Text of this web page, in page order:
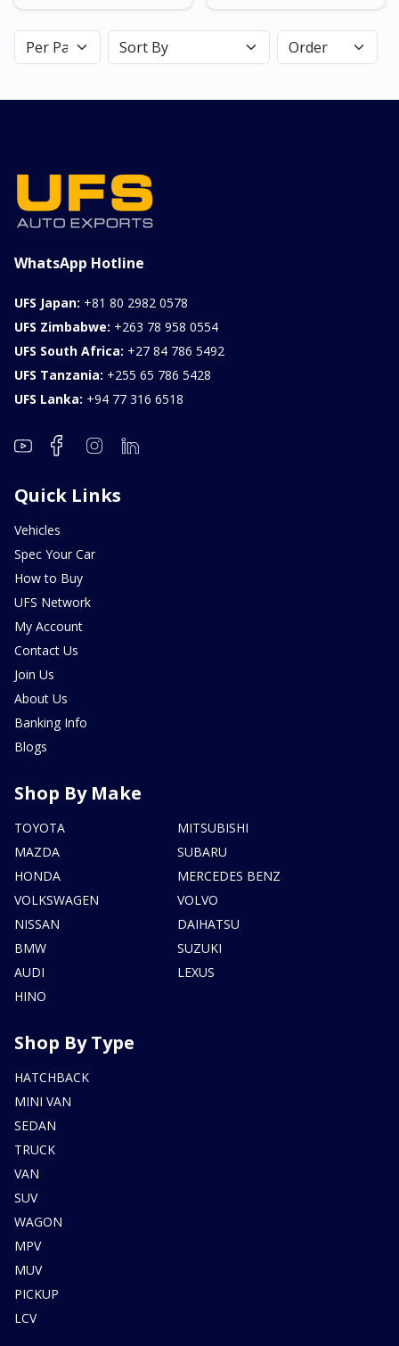
WhatsApp Hotline
UFS Japan: +81 80 2982 0578
UFS Zimbabwe: +263 78 958 0554
UFS South Africa: +27 84 786 5492
UFS Tanzania: +255 65 786 5428
UFS Lanka: +94 77 316 6518
Quick Links
Vehicles
Spec Your Car
How to Buy
UFS Network
My Account
Contact Us
Join Us
About Us
Banking Info
Blogs
Shop By Make
TOYOTA
MAZDA
HONDA
VOLKSWAGEN
NISSAN
BMW
AUDI
HINO
MITSUBISHI
SUBARU
MERCEDES BENZ
VOLVO
DAIHATSU
SUZUKI
LEXUS
Shop By Type
HATCHBACK
MINI VAN
SEDAN
TRUCK
VAN
SUV
WAGON
MPV
MUV
PICKUP
LCV